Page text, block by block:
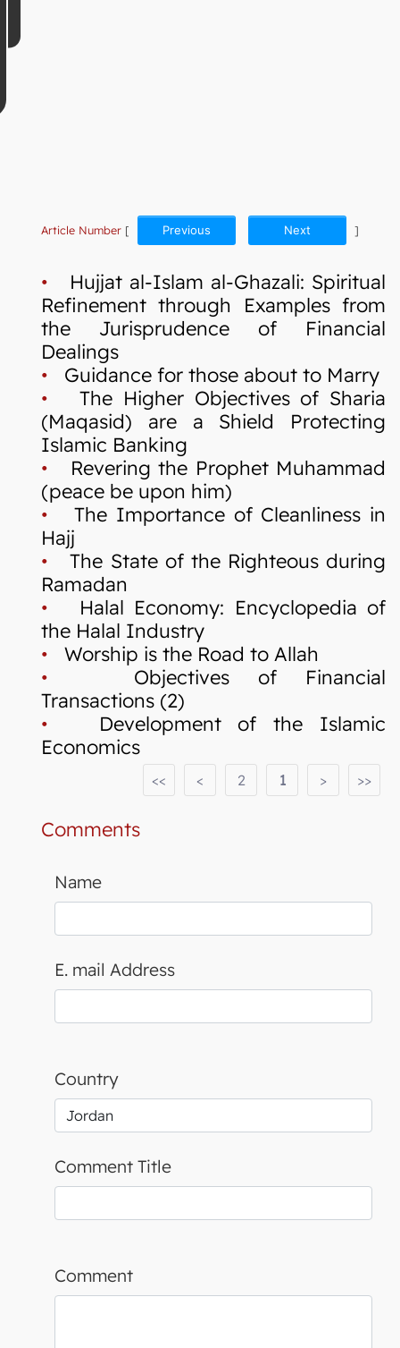
Article Number [ Previous Next ]
• Hujjat al-Islam al-Ghazali: Spiritual
Refinement through Examples from
the Jurisprudence of Financial
Dealings
• Guidance for those about to Marry
• The Higher Objectives of Sharia
(Maqasid) are a Shield Protecting
Islamic Banking
• Revering the Prophet Muhammad
(peace be upon him)
• The Importance of Cleanliness in
Hajj
• The State of the Righteous during
Ramadan
• Halal Economy: Encyclopedia of
the Halal Industry
• Worship is the Road to Allah
• Objectives of Financial
Transactions (2)
• Development of the Islamic
Economics
>>
>
1
2
<
<<
Comments
Name
E. mail Address
Country
Comment Title
Comment